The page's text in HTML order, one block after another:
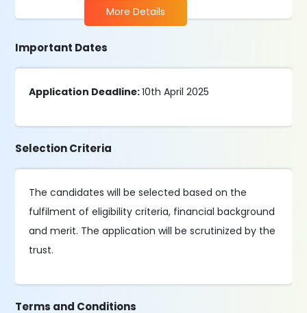
More Details
Important Dates
Application Deadline:10th April 2025
Selection Criteria
The candidates will be selected based on the
fulfilment of eligibility criteria, financial background
and merit. The application will be scrutinized by the
trust.
Terms and Conditions